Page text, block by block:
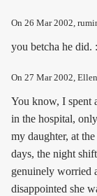
On 26 Mar 2002 ,
you betcha he did.
On 27 Mar 2002,
You know, I spent
in the hospital,
my daughter, at
days, the night
genuinely worried
disappointed she